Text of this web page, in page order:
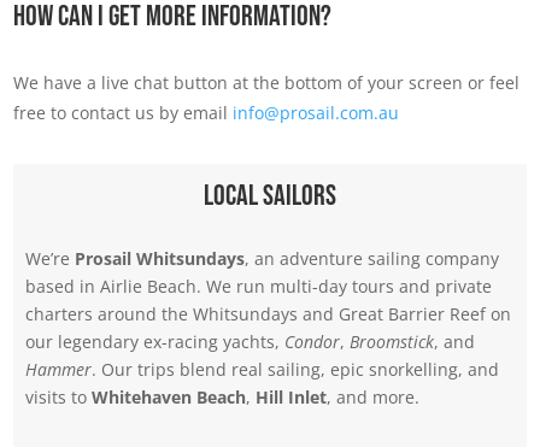
How Can I Get More Information?
We have a live chat button at the bottom of your screen or feel
free to contact us by email info@prosail.com.au
Local Sailors
We’re Prosail Whitsundays, an adventure sailing company
based in Airlie Beach. We run multi-day tours and private
charters around the Whitsundays and Great Barrier Reef on
our legendary ex-racing yachts, Condor,Broomstick, and
Hammer. Our trips blend real sailing, epic snorkelling, and
visits toWhitehaven Beach, Hill Inlet, and more.